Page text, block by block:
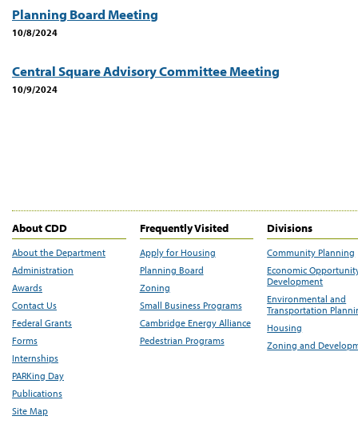
Planning Board Meeting
10/8/2024
Central Square Advisory Committee Meeting
10/9/2024
About CDD
About the Department
Administration
Awards
Contact Us
Federal Grants
Forms
Internships
PARKing Day
Publications
Site Map
Frequently Visited
Apply for Housing
Planning Board
Zoning
Small Business Programs
Cambridge Energy Alliance
Pedestrian Programs
Divisions
Community Planning
Economic
Development
Environmental and
Transportation
Housing
Zoning and